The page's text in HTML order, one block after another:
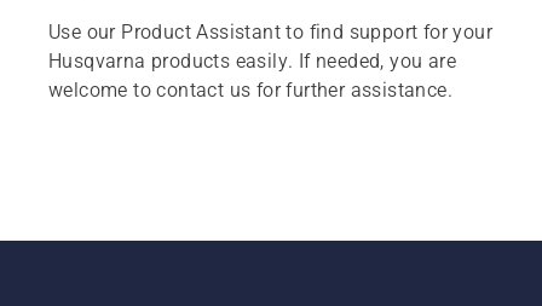
Use our Product Assistant to find support for your
Husqvarna products easily. If needed, you are
welcome to contact us for further assistance.